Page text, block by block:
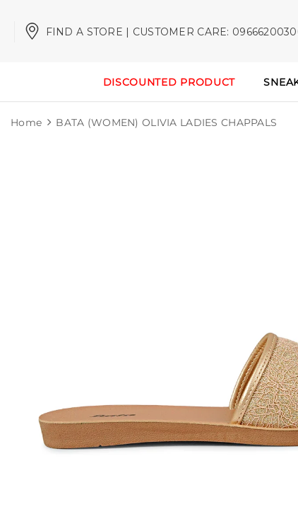
FIND A STORE | CUSTOMER CARE:
DISCOUNTED PRODUCT
Home BATA (WOMEN) OLIVIA LADIES CHAPPALS